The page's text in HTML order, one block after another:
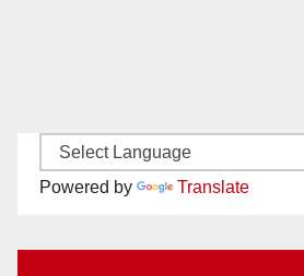
Powered by Translate